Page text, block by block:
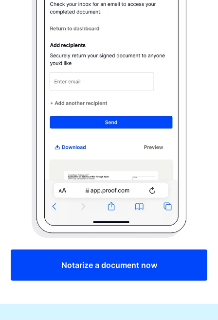
Notarize a document now